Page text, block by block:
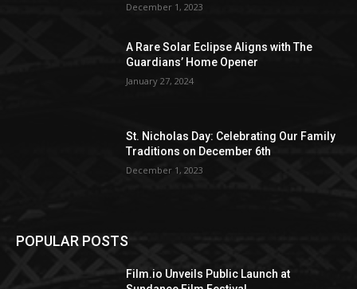
December 1, 2023
A Rare Solar Eclipse Aligns with The
Guardians’ Home Opener
January 27, 2024
St. Nicholas Day: Celebrating Our Family
Traditions on December 6th
December 1, 2023
POPULAR POSTS
Film.io Unveils Public Launch at